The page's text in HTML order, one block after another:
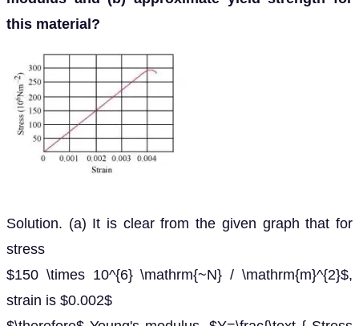
this material?
Solution. (a) It is clear from the given graph that for
stress
$150 \times 10^{6} \mathrm{~N} / \mathrm{m}^{2}$,
strain is $0.002$